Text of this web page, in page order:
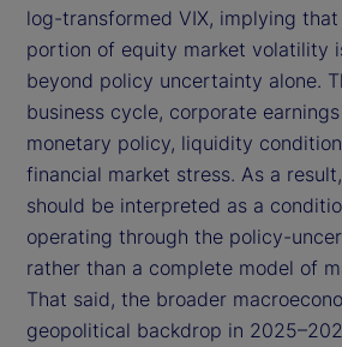
log-transformed VIX, implying
portion of equity market volatility
beyond policy uncertainty alone.
business cycle, corporate
monetary policy, liquidity
financial market stress. As a
should be interpreted as a
operating through the policy-
rather than a complete model of
That said, the broader
geopolitical backdrop in